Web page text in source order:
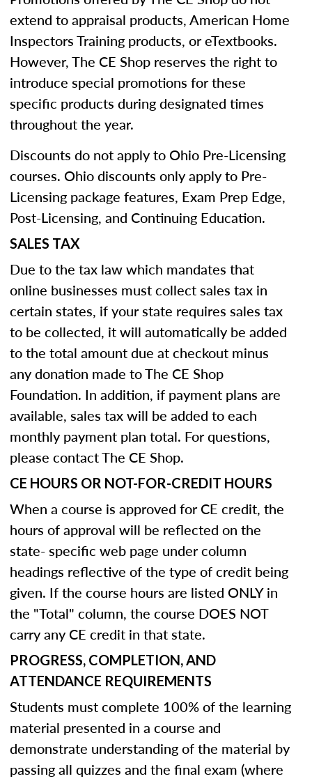
extend to appraisal products, American Home
Inspectors Training products, or eTextbooks.
However, The CE Shop reserves the right to
introduce special promotions for these
specific products during designated times
throughout the year.
Discounts do not apply to Ohio Pre-Licensing
courses. Ohio discounts only apply to Pre-
Licensing package features, Exam Prep Edge,
Post-Licensing, and Continuing Education.
SALES TAX
Due to the tax law which mandates that
online businesses must collect sales tax in
certain states, if your state requires sales tax
to be collected, it will automatically be added
to the total amount due at checkout minus
any donation made to The CE Shop
Foundation. In addition, if payment plans are
available, sales tax will be added to each
monthly payment plan total. For questions,
please contact The CE Shop.
CE HOURS OR NOT-FOR-CREDIT HOURS
When a course is approved for CE credit, the
hours of approval will be reflected on the
state- specific web page under column
headings reflective of the type of credit being
given. If the course hours are listed ONLY in
the "Total" column, the course DOES NOT
carry any CE credit in that state.
PROGRESS, COMPLETION, AND
ATTENDANCE REQUIREMENTS
Students must complete 100% of the learning
material presented in a course and
demonstrate understanding of the material by
passing all quizzes and the final exam (where